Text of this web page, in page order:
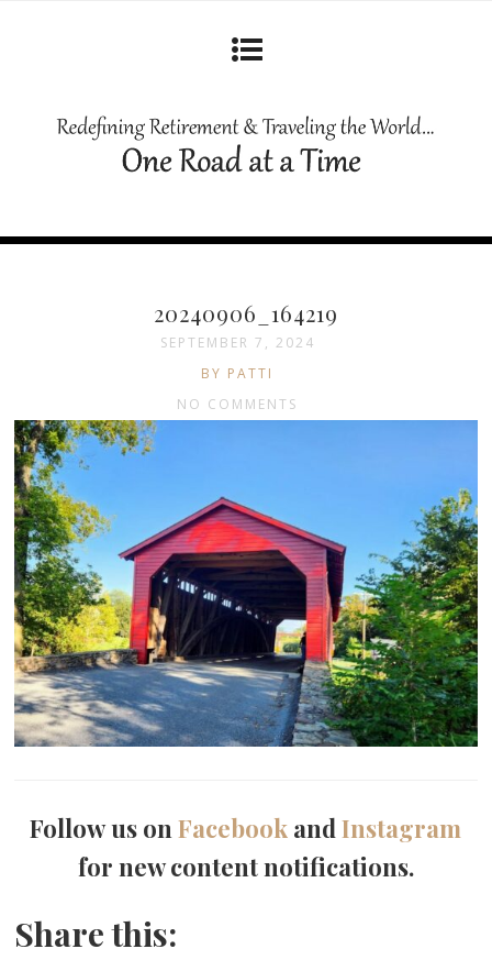
20240906_164219
SEPTEMBER 7, 2024
BY PATTI
NO COMMENTS
Follow us onFacebook andInstagram
for new content notifications.
Share this: